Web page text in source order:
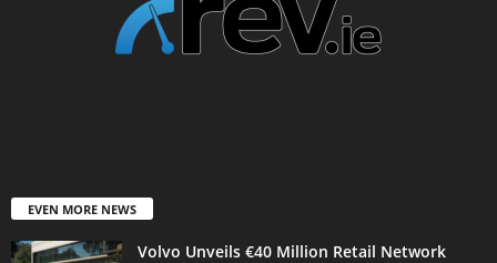
EVEN MORE NEWS
Volvo Unveils €40 Million Retail Network